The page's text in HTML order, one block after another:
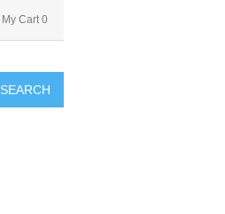
My Cart 0
SEARCH